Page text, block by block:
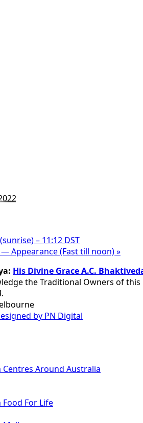
– 11:12 DST
Appearance (Fast till noon)»
His Divine Grace A.C.
the Traditional Owners of
by PN Digital
Centres Around Australia
For Life